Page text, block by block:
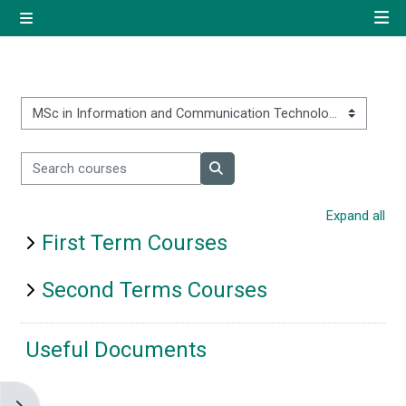
Home
Log in using your uregister
All login options
Course categories
Search courses
Search courses
Expand all
First Term Courses
Second Terms Courses
Useful Documents